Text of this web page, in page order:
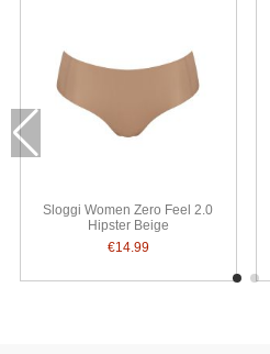
Sloggi Women Zero Feel 2.0
Hipster Beige
€14.99